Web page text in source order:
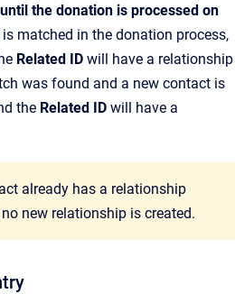
until the donation is processed on
matched in the donation process,
Related ID will have a relationship
was found and a new contact is
the Related ID will have a
already has a relationship
no new relationship is created.